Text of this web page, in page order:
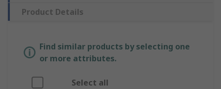
Product Details
Find similar products by selecting one
or more attributes.
Select all